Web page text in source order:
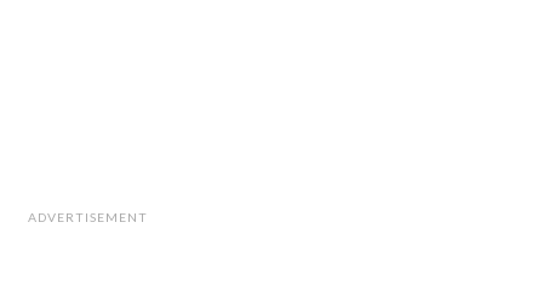
ADVERTISEMENT